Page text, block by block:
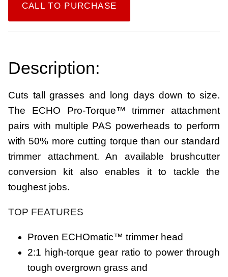
CALL TO PURCHASE
Description:
Cuts tall grasses and long days down to size.
The ECHO Pro-Torque™ trimmer attachment
pairs with multiple PAS powerheads to perform
with 50% more cutting torque than our standard
trimmer attachment. An available brushcutter
conversion kit also enables it to tackle the
toughest jobs.
TOP FEATURES
Proven ECHOmatic™ trimmer head
2:1 high-torque gear ratio to power through
tough overgrown grass and